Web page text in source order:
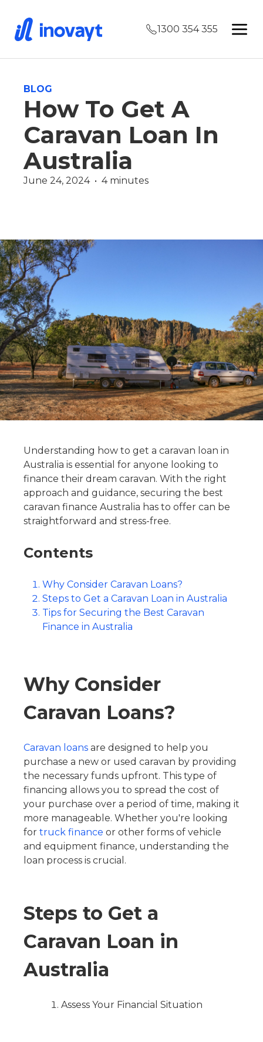
1300 354 355
BLOG
How To Get A
Caravan Loan In
Australia
June 24, 2024  •  4 minutes
Understanding how to get a caravan loan in
Australia is essential for anyone looking to
finance their dream caravan. With the right
approach and guidance, securing the best
caravan finance Australia has to offer can be
straightforward and stress-free.
Contents
Why Consider Caravan Loans?
Steps to Get a Caravan Loan in Australia
Tips for Securing the Best Caravan
Finance in Australia
Why Consider
Caravan Loans?
Caravan loans are designed to help you
purchase a new or used caravan by providing
the necessary funds upfront. This type of
financing allows you to spread the cost of
your purchase over a period of time, making it
more manageable. Whether you're looking
for truck finance or other forms of vehicle
and equipment finance, understanding the
loan process is crucial.
Steps to Get a
Caravan Loan in
Australia
Assess Your Financial Situation